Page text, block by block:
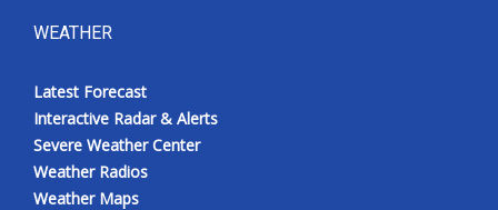
WEATHER
Latest Forecast
Interactive Radar & Alerts
Severe Weather Center
Weather Radios
Weather Maps